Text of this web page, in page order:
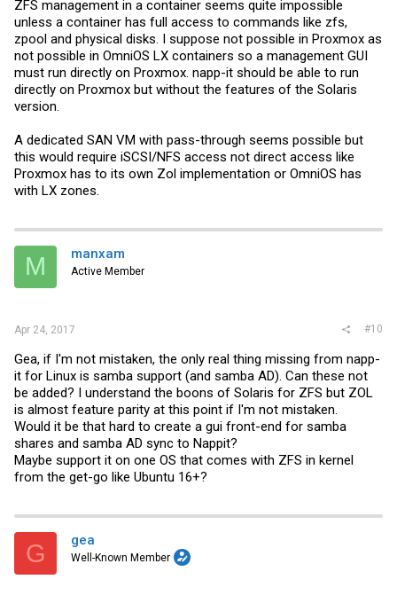
ZFS management in a container seems quite impossible
unless a container has full access to commands like zfs,
zpool and physical disks. I suppose not possible in Proxmox as
not possible in OmniOS LX containers so a management GUI
must run directly on Proxmox. napp-it should be able to run
directly on Proxmox but without the features of the Solaris
version.
A dedicated SAN VM with pass-through seems possible but
this would require iSCSI/NFS access not direct access like
Proxmox has to its own Zol implementation or OmniOS has
with LX zones.
M manxam
Active Member
Apr 24, 2017 #10
Gea, if I'm not mistaken, the only real thing missing from napp-
it for Linux is samba support (and samba AD). Can these not
be added? I understand the boons of Solaris for ZFS but ZOL
is almost feature parity at this point if I'm not mistaken.
Would it be that hard to create a gui front-end for samba
shares and samba AD sync to Nappit?
Maybe support it on one OS that comes with ZFS in kernel
from the get-go like Ubuntu 16+?
G gea
Well-Known Member